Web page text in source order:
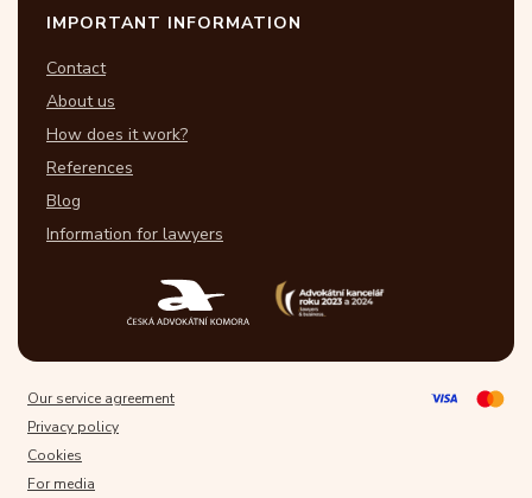
IMPORTANT INFORMATION
Contact
About us
How does it work?
References
Blog
Information for lawyers
Our service agreement
Privacy policy
Cookies
For media